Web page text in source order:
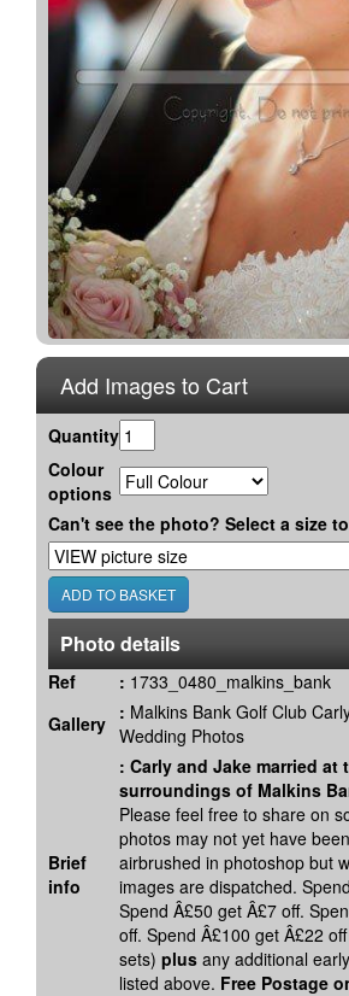
Add Images to Cart
Quantity
Colour
options
Can't see the photo? Select a size
Photo details
Ref : 1733_0480_malkins_bank
Gallery : Malkins Bank Golf Club
Wedding Photos
Brief
info
: Carly and Jake married at
surroundings of Malkins
Please feel free to share on
photos may not yet have
airbrushed in photoshop but
images are dispatched.
Spend Â£50 get Â£7 off.
off. Spend Â£100 get Â£22
sets) plus any additional
listed above. Free Postage